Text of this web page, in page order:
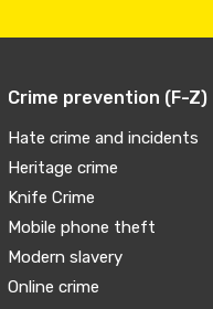
Crime prevention (F-Z)
Hate crime and incidents
Heritage crime
Knife Crime
Mobile phone theft
Modern slavery
Online crime